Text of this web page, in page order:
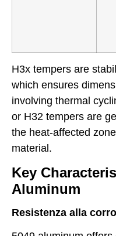
H3x tempers are
which ensures
involving thermal
or H32 tempers are
the heat-affected
material.
Key
Aluminum
Resistenza alla